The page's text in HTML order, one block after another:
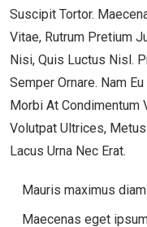
Suscipit Tortor.
Vitae, Rutrum Pretium
Nisi, Quis Luctus Nisl.
Semper Ornare. Nam
Morbi At Condimentum
Volutpat Ultrices,
Lacus Urna Nec Erat.
Mauris maximus
Maecenas eget